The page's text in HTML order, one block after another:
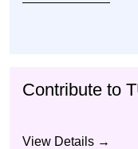
Contribute to
View Details →